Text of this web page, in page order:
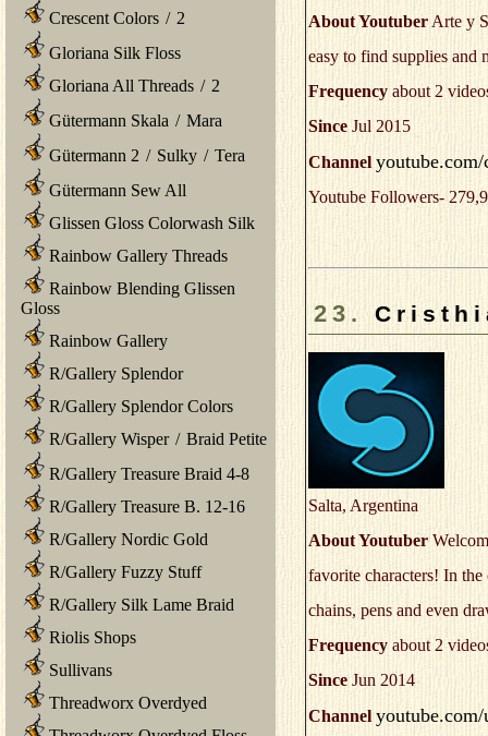
Crescent Colors / 2
Gloriana Silk Floss
Gloriana All Threads / 2
Gütermann Skala / Mara
Gütermann 2 / Sulky / Tera
Gütermann Sew All
Glissen Gloss Colorwash Silk
Rainbow Gallery Threads
Rainbow Blending Glissen
Gloss
Rainbow Gallery
R/Gallery Splendor
R/Gallery Splendor Colors
R/Gallery Wisper / Braid Petite
R/Gallery Treasure Braid 4-8
R/Gallery Treasure B. 12-16
R/Gallery Nordic Gold
R/Gallery Fuzzy Stuff
R/Gallery Silk Lame Braid
Riolis Shops
Sullivans
Threadworx Overdyed
About Youtuber Arte y
easy to find supplies and
Frequency about 2
Since Jul 2015
Channel
Youtube Followers-
23.
Salta, Argentina
About Youtuber
favorite characters! In
chains, pens and even
Frequency about 2
Since Jun 2014
Channel